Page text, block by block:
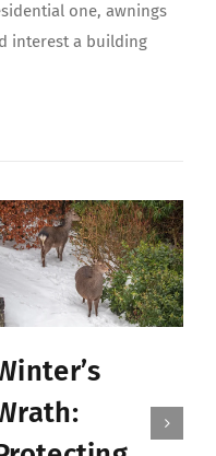
one, awnings
interest a building